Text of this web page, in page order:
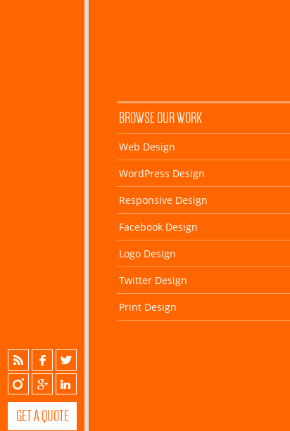
GET A QUOTE
BROWSE OUR WORK
Web Design
WordPress Design
Responsive Design
Facebook Design
Logo Design
Twitter Design
Print Design